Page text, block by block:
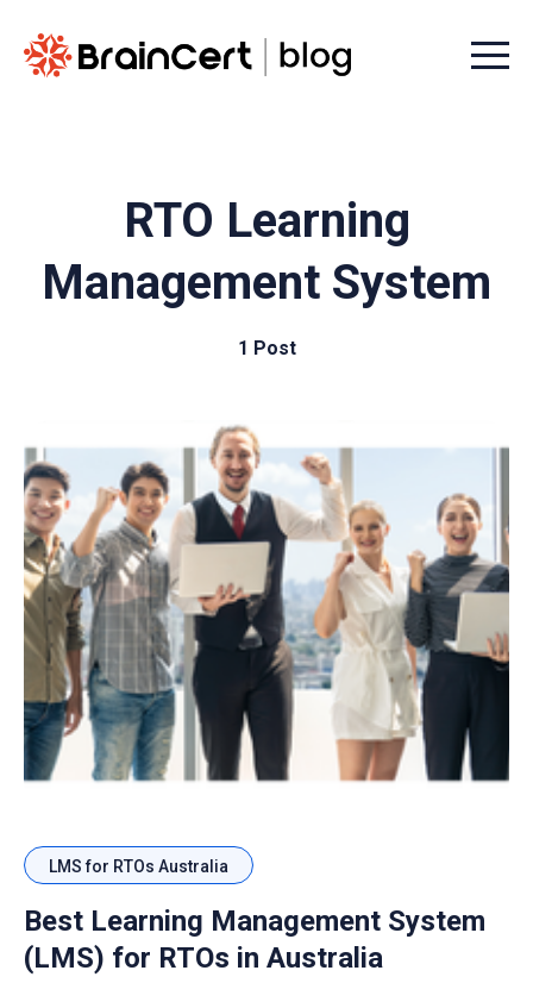
Menu
RTO Learning
Management System
1 Post
LMS for RTOs Australia
Best Learning Management System
(LMS) for RTOs in Australia